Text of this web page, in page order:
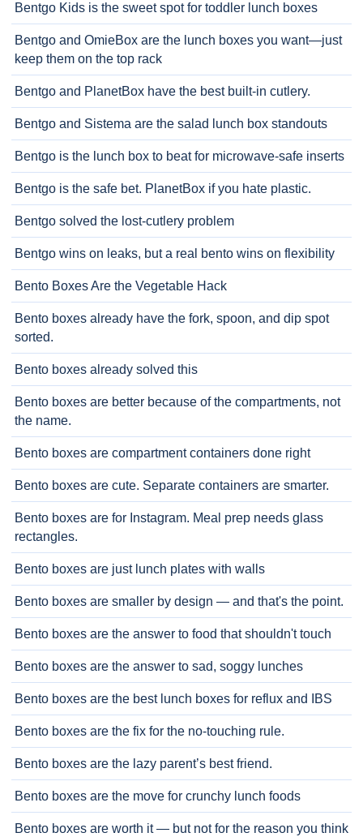
Bentgo Kids is the sweet spot for toddler lunch boxes
Bentgo and OmieBox are the lunch boxes you want—just
keep them on the top rack
Bentgo and PlanetBox have the best built-in cutlery.
Bentgo and Sistema are the salad lunch box standouts
Bentgo is the lunch box to beat for microwave-safe inserts
Bentgo is the safe bet. PlanetBox if you hate plastic.
Bentgo solved the lost-cutlery problem
Bentgo wins on leaks, but a real bento wins on flexibility
Bento Boxes Are the Vegetable Hack
Bento boxes already have the fork, spoon, and dip spot
sorted.
Bento boxes already solved this
Bento boxes are better because of the compartments, not
the name.
Bento boxes are compartment containers done right
Bento boxes are cute. Separate containers are smarter.
Bento boxes are for Instagram. Meal prep needs glass
rectangles.
Bento boxes are just lunch plates with walls
Bento boxes are smaller by design — and that's the point.
Bento boxes are the answer to food that shouldn't touch
Bento boxes are the answer to sad, soggy lunches
Bento boxes are the best lunch boxes for reflux and IBS
Bento boxes are the fix for the no-touching rule.
Bento boxes are the lazy parent’s best friend.
Bento boxes are the move for crunchy lunch foods
Bento boxes are worth it — but not for the reason you think